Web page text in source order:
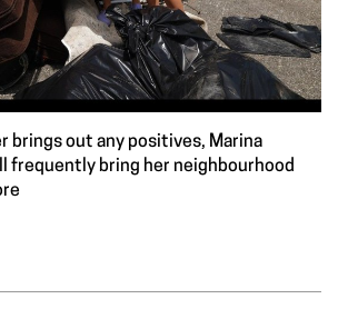
brings out any positives, Marina
frequently bring her neighbourhood